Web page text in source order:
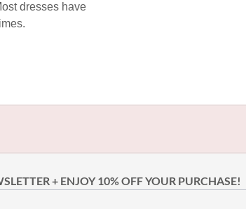
dresses have
+ ENJOY 10% OFF YOUR PURCHASE!